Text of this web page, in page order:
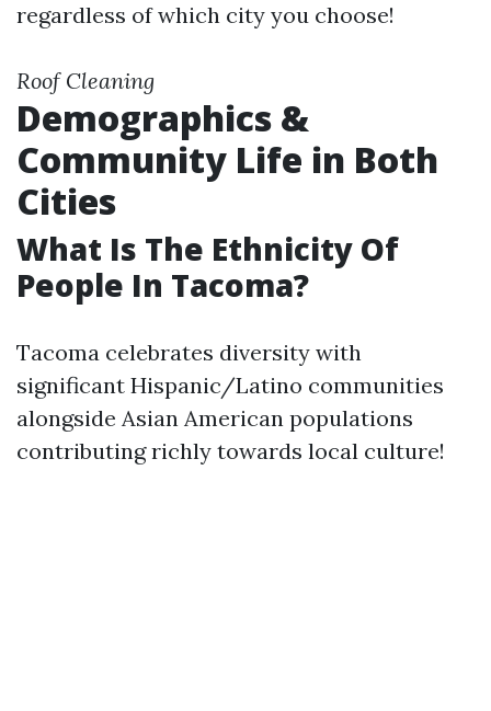
regardless of which city you choose!
Roof Cleaning
Demographics &
Community Life in Both
Cities
What Is The Ethnicity Of
People In Tacoma?
Tacoma celebrates diversity with
significant Hispanic/Latino communities
alongside Asian American populations
contributing richly towards local culture!